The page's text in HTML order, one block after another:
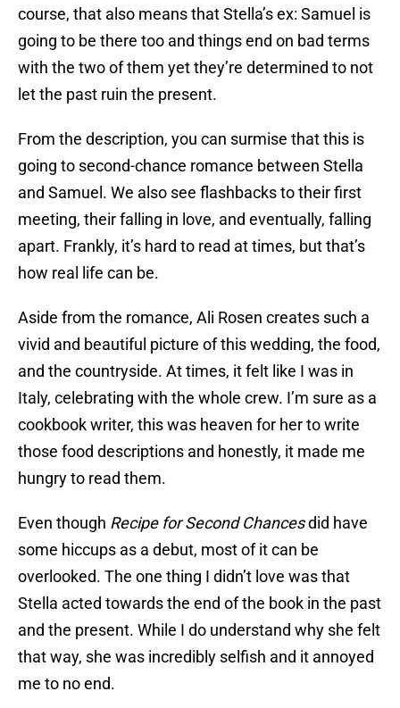
course, that also means that Stella’s ex: Samuel is
going to be there too and things end on bad terms
with the two of them yet they’re determined to not
let the past ruin the present.
From the description, you can surmise that this is
going to second-chance romance between Stella
and Samuel. We also see flashbacks to their first
meeting, their falling in love, and eventually, falling
apart. Frankly, it’s hard to read at times, but that’s
how real life can be.
Aside from the romance, Ali Rosen creates such a
vivid and beautiful picture of this wedding, the food,
and the countryside. At times, it felt like I was in
Italy, celebrating with the whole crew. I’m sure as a
cookbook writer, this was heaven for her to write
those food descriptions and honestly, it made me
hungry to read them.
Even though Recipe for Second Chancesdid have
some hiccups as a debut, most of it can be
overlooked. The one thing I didn’t love was that
Stella acted towards the end of the book in the past
and the present. While I do understand why she felt
that way, she was incredibly selfish and it annoyed
me to no end.